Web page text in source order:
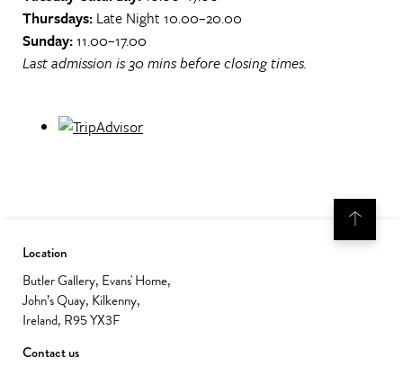
Thursdays: Late Night 10.00–20.00
Sunday:11.00–17.00
Last admission is 30 mins before closing times.
Location
Butler Gallery, Evans' Home,
John’s Quay, Kilkenny,
Ireland, R95 YX3F
Contact us